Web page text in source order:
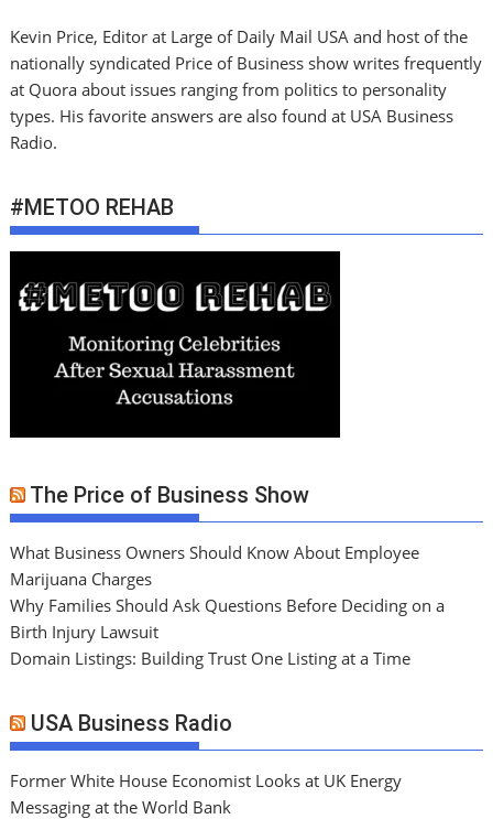
Kevin Price, Editor at Large of Daily Mail USA and host of the
nationally syndicated Price of Business show writes frequently
at Quora about issues ranging from politics to personality
types. His favorite answers are also found at USA Business
Radio.
#METOO REHAB
The Price of Business Show
What Business Owners Should Know About Employee
Marijuana Charges
Why Families Should Ask Questions Before Deciding on a
Birth Injury Lawsuit
Domain Listings: Building Trust One Listing at a Time
USA Business Radio
Former White House Economist Looks at UK Energy
Messaging at the World Bank